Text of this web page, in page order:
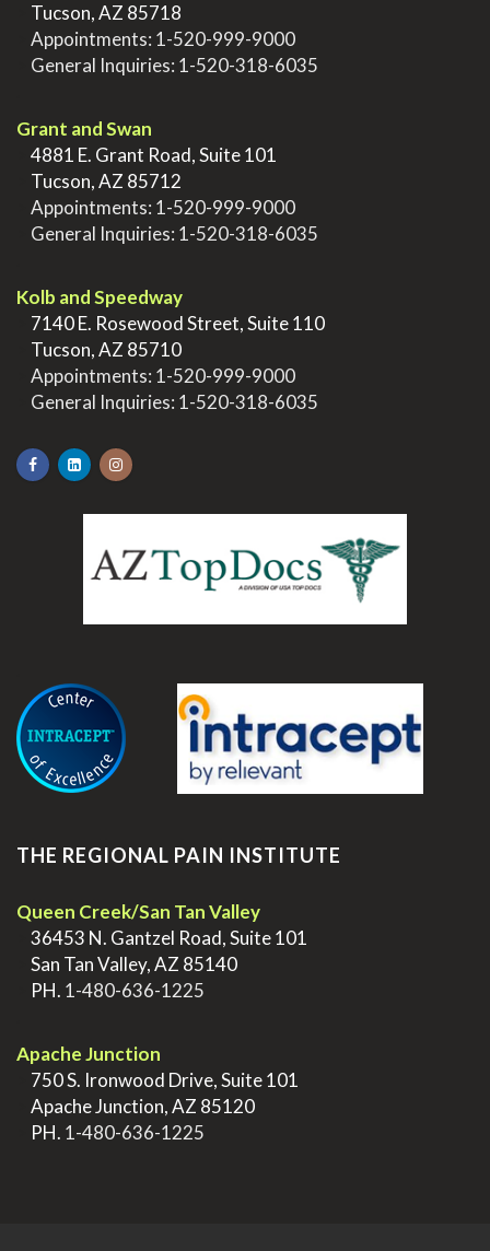
Tucson, AZ 85718
Appointments: 1-520-999-9000
General Inquiries: 1-520-318-6035
Grant and Swan
4881 E. Grant Road, Suite 101
Tucson, AZ 85712
Appointments: 1-520-999-9000
General Inquiries: 1-520-318-6035
Kolb and Speedway
7140 E. Rosewood Street, Suite 110
Tucson, AZ 85710
Appointments: 1-520-999-9000
General Inquiries: 1-520-318-6035
THE REGIONAL PAIN INSTITUTE
Queen Creek/San Tan Valley
36453 N. Gantzel Road, Suite 101
San Tan Valley, AZ 85140
PH. 1-480-636-1225
Apache Junction
750 S. Ironwood Drive, Suite 101
Apache Junction, AZ 85120
PH. 1-480-636-1225